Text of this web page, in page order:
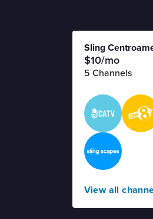
Sling
$10/mo
5 Channels
View all